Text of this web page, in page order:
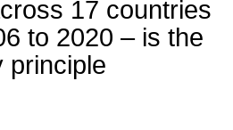
17 countries
to 2020 – is the
principle